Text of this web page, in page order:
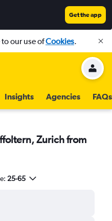
Get the app
our use ofCookies.
Insights Agencies FAQs
Zurich from
25-65